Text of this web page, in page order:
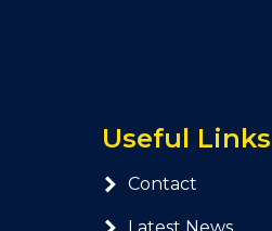
Useful Links
Contact